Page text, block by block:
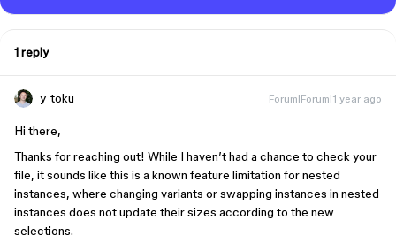
1 reply
y_toku Forum|Forum|1 year ago
Hi there,
Thanks for reaching out! While I haven’t had a chance to check your
file, it sounds like this is a known feature limitation for nested
instances, where changing variants or swapping instances in nested
instances does not update their sizes according to the new
selections.